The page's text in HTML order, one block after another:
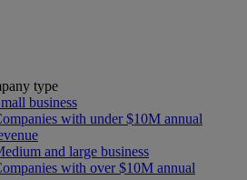
type
business
with under $10M annual
and large business
with over $10M annual